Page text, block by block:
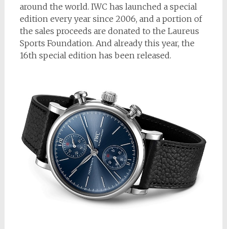
around the world. IWC has launched a special
edition every year since 2006, and a portion of
the sales proceeds are donated to the Laureus
Sports Foundation. And already this year, the
16th special edition has been released.